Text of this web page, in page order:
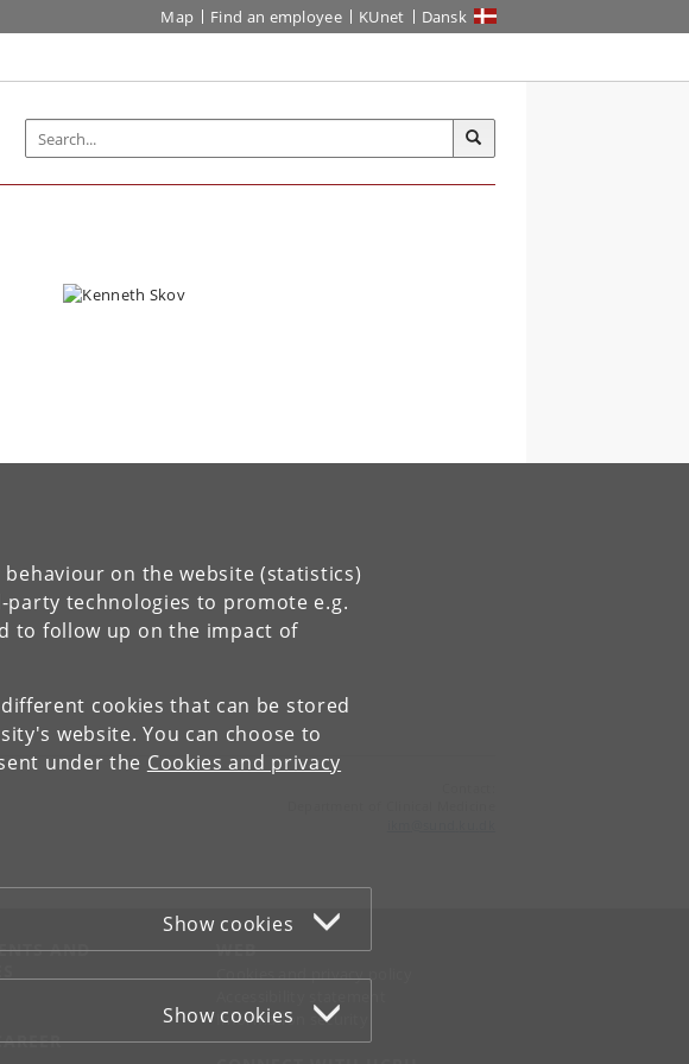
on the website (statistics)
technologies to promote e.g.
to follow up on the impact of
cookies that can be stored
website. You can choose to
under the Cookies and privacy
Show cookies
Show cookies
Map Find an employee KUnet Dansk
AND
WEB
Cookies and privacy policy
Information security